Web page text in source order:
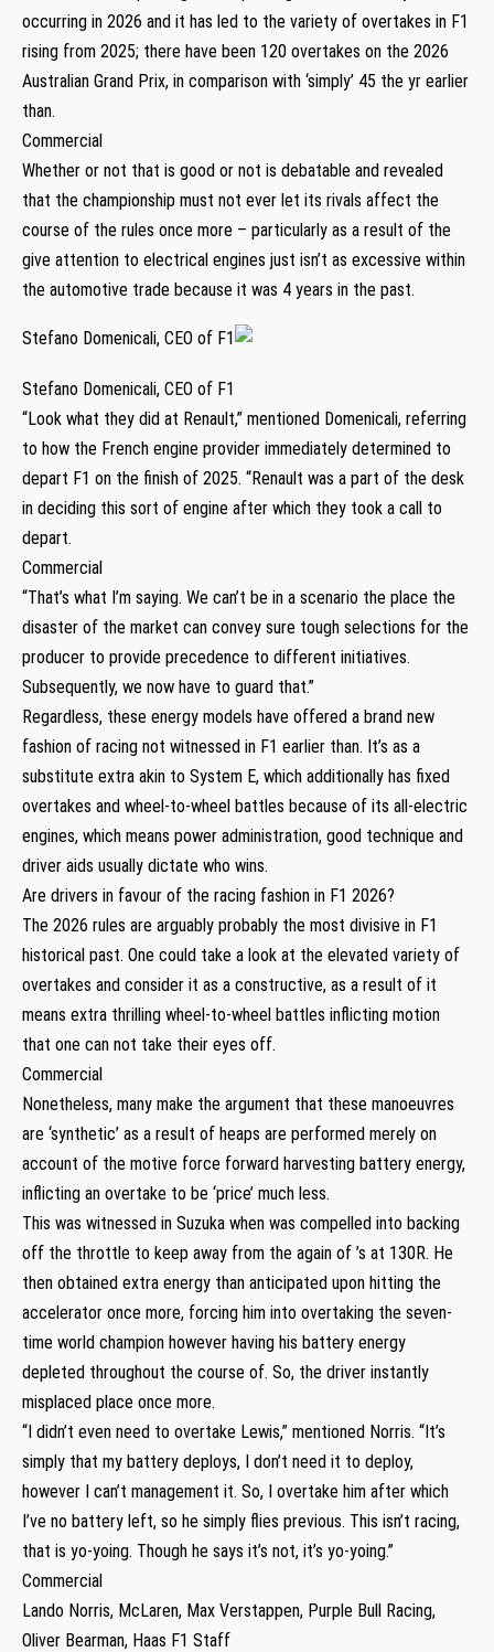
occurring in 2026 and it has led to the variety of overtakes in F1
rising from 2025; there have been 120 overtakes on the 2026
Australian Grand Prix, in comparison with ‘simply’ 45 the yr earlier
than.
Commercial
Whether or not that is good or not is debatable and revealed
that the championship must not ever let its rivals affect the
course of the rules once more – particularly as a result of the
give attention to electrical engines just isn’t as excessive within
the automotive trade because it was 4 years in the past.
Stefano Domenicali, CEO of F1
Stefano Domenicali, CEO of F1
“Look what they did at Renault,” mentioned Domenicali, referring
to how the French engine provider immediately determined to
depart F1 on the finish of 2025. “Renault was a part of the desk
in deciding this sort of engine after which they took a call to
depart.
Commercial
“That’s what I’m saying. We can’t be in a scenario the place the
disaster of the market can convey sure tough selections for the
producer to provide precedence to different initiatives.
Subsequently, we now have to guard that.”
Regardless, these energy models have offered a brand new
fashion of racing not witnessed in F1 earlier than. It’s as a
substitute extra akin to System E, which additionally has fixed
overtakes and wheel-to-wheel battles because of its all-electric
engines, which means power administration, good technique and
driver aids usually dictate who wins.
Are drivers in favour of the racing fashion in F1 2026?
The 2026 rules are arguably probably the most divisive in F1
historical past. One could take a look at the elevated variety of
overtakes and consider it as a constructive, as a result of it
means extra thrilling wheel-to-wheel battles inflicting motion
that one can not take their eyes off.
Commercial
Nonetheless, many make the argument that these manoeuvres
are ‘synthetic’ as a result of heaps are performed merely on
account of the motive force forward harvesting battery energy,
inflicting an overtake to be ‘price’ much less.
This was witnessed in Suzuka when was compelled into backing
off the throttle to keep away from the again of ’s at 130R. He
then obtained extra energy than anticipated upon hitting the
accelerator once more, forcing him into overtaking the seven-
time world champion however having his battery energy
depleted throughout the course of. So, the driver instantly
misplaced place once more.
“I didn’t even need to overtake Lewis,” mentioned Norris. “It’s
simply that my battery deploys, I don’t need it to deploy,
however I can’t management it. So, I overtake him after which
I’ve no battery left, so he simply flies previous. This isn’t racing,
that is yo-yoing. Though he says it’s not, it’s yo-yoing.”
Commercial
Lando Norris, McLaren, Max Verstappen, Purple Bull Racing,
Oliver Bearman, Haas F1 Staff